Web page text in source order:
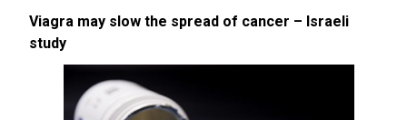
Viagra may slow the spread of cancer – Israeli
study